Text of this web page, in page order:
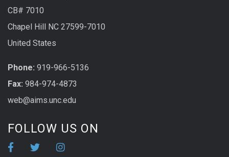
CB# 7010
Chapel Hill NC 27599-7010
United States
Phone: 919-966-5136
Fax: 984-974-4873
web@aims.unc.edu
FOLLOW US ON